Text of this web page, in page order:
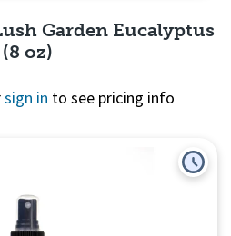
Garden Eucalyptus
(8 oz)
sign in to see pricing info